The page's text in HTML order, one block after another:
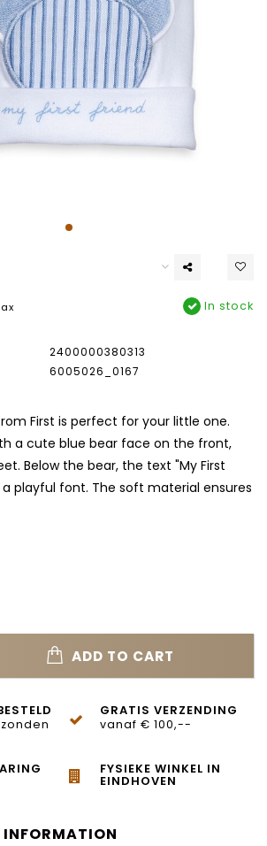
In stock
2400000380313
6005026_0167
First is perfect for your little one.
a cute blue bear face on the front,
Below the bear, the text "My First
a playful font. The soft material ensures
ADD TO CART
GRATIS VERZENDING
vanaf € 100,--
FYSIEKE WINKEL IN
EINDHOVEN
INFORMATION